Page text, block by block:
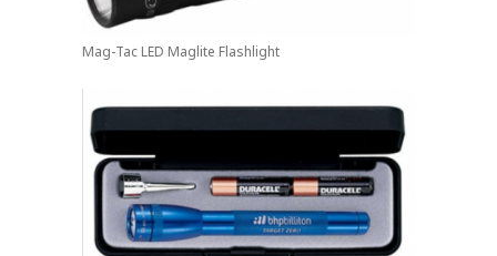
Mag-Tac LED Maglite Flashlight